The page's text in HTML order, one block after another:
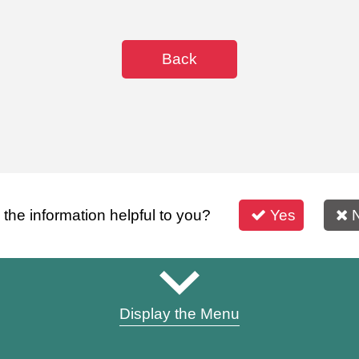
Back
the information helpful to you? Yes
Display the Menu